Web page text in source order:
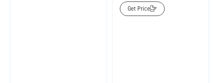
Get Price